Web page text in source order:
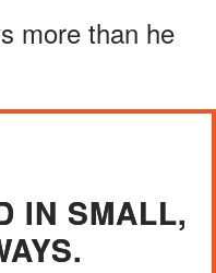
more than he
IN SMALL,